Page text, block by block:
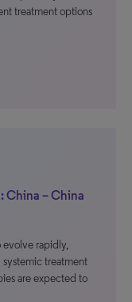
treatment options
China – China
evolve rapidly,
treatment
are expected to